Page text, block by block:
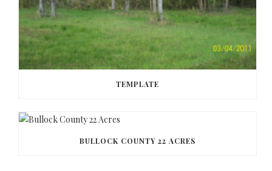
TEMPLATE
BULLOCK COUNTY 22 ACRES